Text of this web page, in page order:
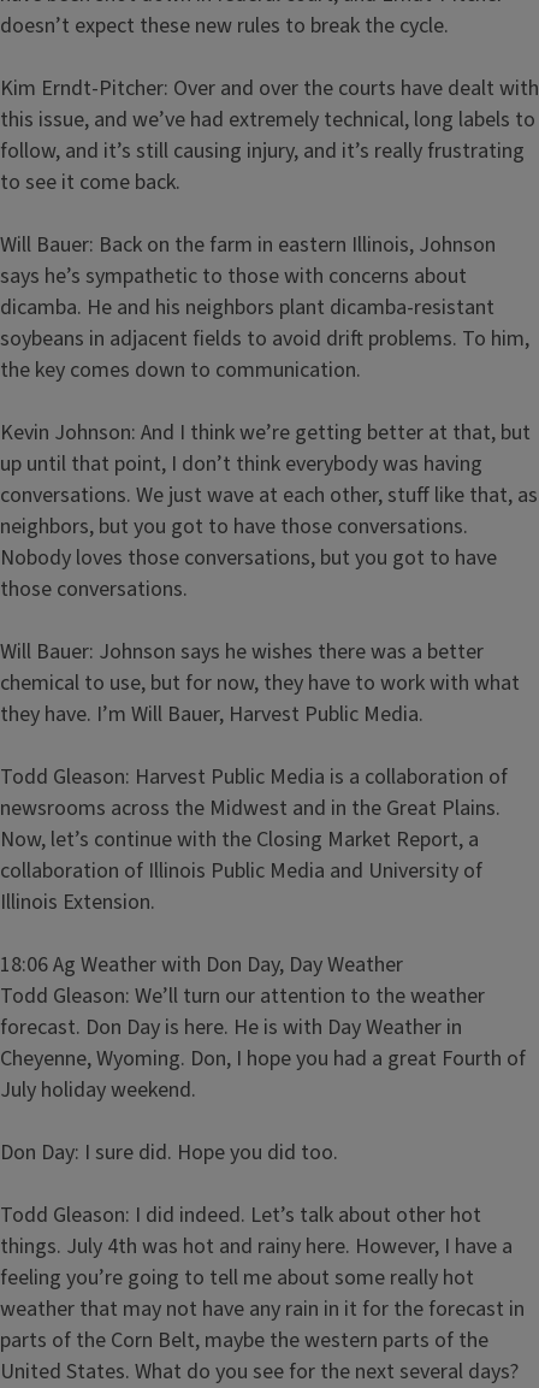
doesn’t expect these new rules to break the cycle.
Kim Erndt-Pitcher: Over and over the courts have dealt with
this issue, and we’ve had extremely technical, long labels to
follow, and it’s still causing injury, and it’s really frustrating
to see it come back.
Will Bauer: Back on the farm in eastern Illinois, Johnson
says he’s sympathetic to those with concerns about
dicamba. He and his neighbors plant dicamba-resistant
soybeans in adjacent fields to avoid drift problems. To him,
the key comes down to communication.
Kevin Johnson: And I think we’re getting better at that, but
up until that point, I don’t think everybody was having
conversations. We just wave at each other, stuff like that, as
neighbors, but you got to have those conversations.
Nobody loves those conversations, but you got to have
those conversations.
Will Bauer: Johnson says he wishes there was a better
chemical to use, but for now, they have to work with what
they have. I’m Will Bauer, Harvest Public Media.
Todd Gleason: Harvest Public Media is a collaboration of
newsrooms across the Midwest and in the Great Plains.
Now, let’s continue with the Closing Market Report, a
collaboration of Illinois Public Media and University of
Illinois Extension.
18:06 Ag Weather with Don Day, Day Weather
Todd Gleason: We’ll turn our attention to the weather
forecast. Don Day is here. He is with Day Weather in
Cheyenne, Wyoming. Don, I hope you had a great Fourth of
July holiday weekend.
Don Day: I sure did. Hope you did too.
Todd Gleason: I did indeed. Let’s talk about other hot
things. July 4th was hot and rainy here. However, I have a
feeling you’re going to tell me about some really hot
weather that may not have any rain in it for the forecast in
parts of the Corn Belt, maybe the western parts of the
United States. What do you see for the next several days?